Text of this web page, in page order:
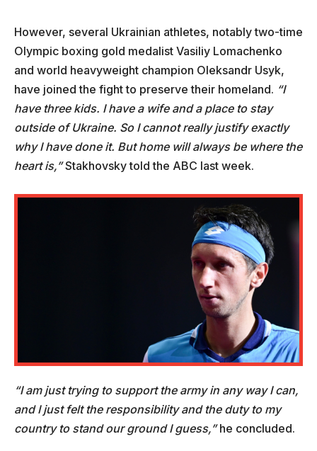
However, several Ukrainian athletes, notably two-time
Olympic boxing gold medalist Vasiliy Lomachenko
and world heavyweight champion Oleksandr Usyk,
have joined the fight to preserve their homeland. “I
have three kids. I have a wife and a place to stay
outside of Ukraine. So I cannot really justify exactly
why I have done it. But home will always be where the
heart is,”Stakhovsky told the ABC last week.
“I am just trying to support the army in any way I can,
and I just felt the responsibility and the duty to my
country to stand our ground I guess,”he concluded.